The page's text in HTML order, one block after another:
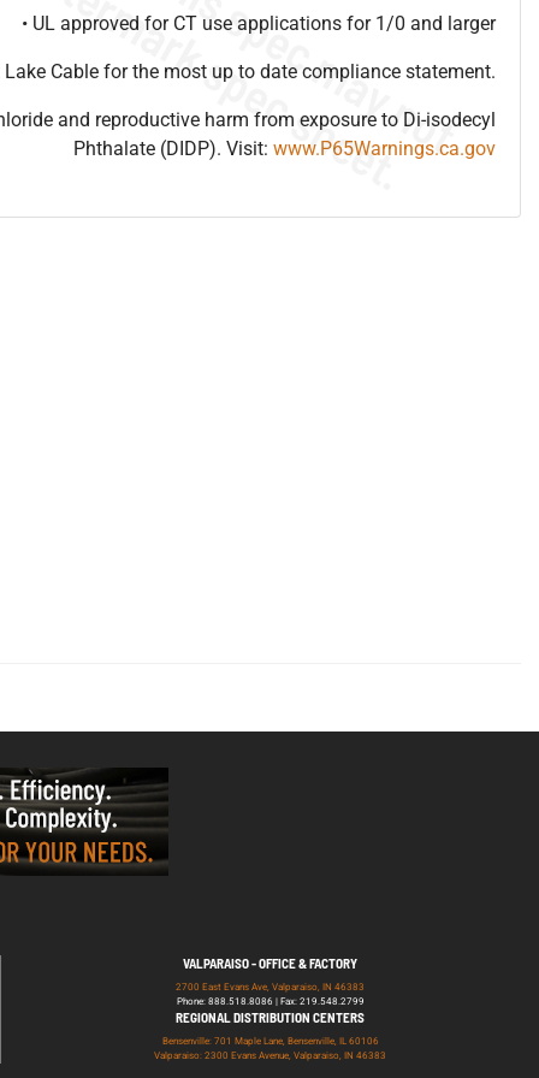
• UL approved for CT use applications for 1/0 and larger
Lake Cable for the most up to date compliance statement.
and reproductive harm from exposure to Di-isodecyl
Phthalate (DIDP). Visit: www.P65Warnings.ca.gov
VALPARAISO - OFFICE & FACTORY
2700 East Evans Ave, Valparaiso, IN 46383
Phone: 888.518.8086 | Fax: 219.548.2799
REGIONAL DISTRIBUTION CENTERS
Bensenville: 701 Maple Lane, Bensenville, IL 60106
Valparaiso: 2300 Evans Avenue, Valparaiso, IN 46383